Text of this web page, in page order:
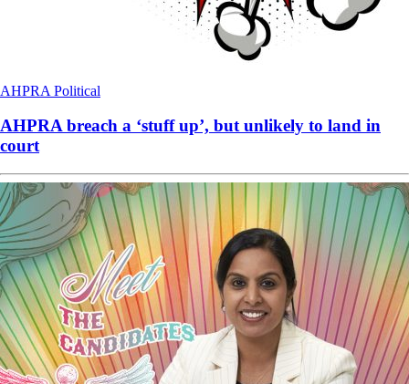
AHPRA Political
AHPRA breach a ‘stuff up’, but unlikely to land in
court